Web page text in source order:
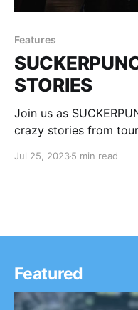
Features
STORIES
Join us as
crazy stories from
Jul 25, 20235 min read
Featured